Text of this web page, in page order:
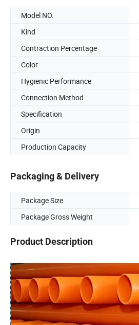
Model NO.
Kind
Contraction Percentage
Color
Hygienic Performance
Connection Method
Specification
Origin
Production Capacity
Packaging & Delivery
Package Size
Package Gross Weight
Product Description